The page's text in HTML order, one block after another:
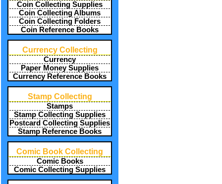
Coin Collecting Supplies
Coin Collecting Albums
Coin Collecting Folders
Coin Reference Books
Currency Collecting
Currency
Paper Money Supplies
Currency Reference Books
Stamp Collecting
Stamps
Stamp Collecting Supplies
Postcard Collecting Supplies
Stamp Reference Books
Comic Book Collecting
Comic Books
Comic Collecting Supplies